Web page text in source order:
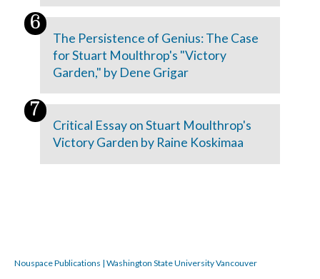
The Persistence of Genius: The Case
for Stuart Moulthrop's "Victory
Garden," by Dene Grigar
Critical Essay on Stuart Moulthrop's
Victory Garden by Raine Koskimaa
Nouspace Publications | Washington State University Vancouver